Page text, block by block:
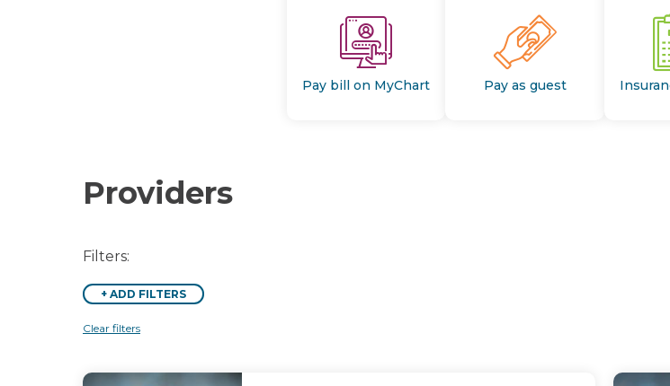
Pay bill on MyChart Pay as guest
Providers
Filters:
+ ADD FILTERS
Clear filters